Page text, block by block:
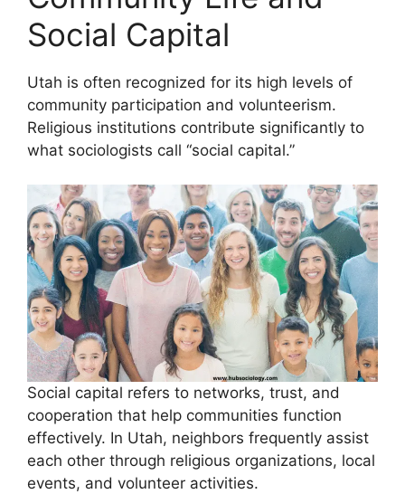
Social Capital
Utah is often recognized for its high levels of
community participation and volunteerism.
Religious institutions contribute significantly to
what sociologists call “social capital.”
Social capital refers to networks, trust, and
cooperation that help communities function
effectively. In Utah, neighbors frequently assist
each other through religious organizations, local
events, and volunteer activities.